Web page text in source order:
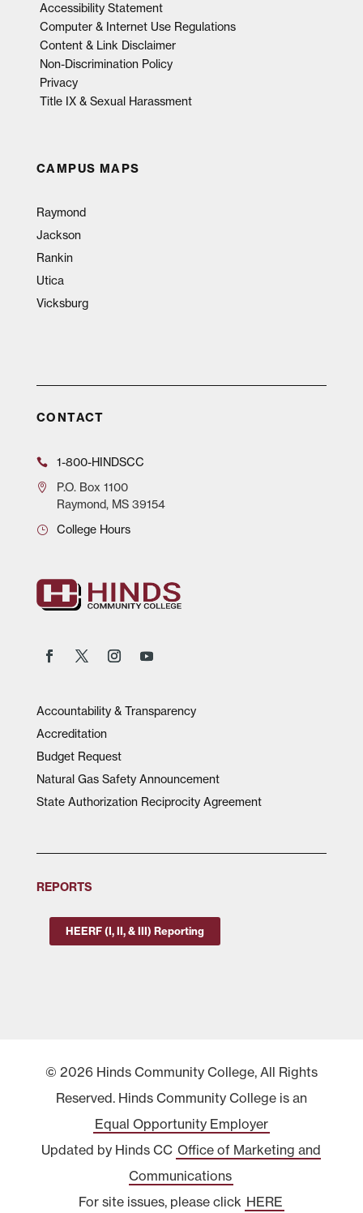
Accessibility Statement
Computer & Internet Use Regulations
Content & Link Disclaimer
Non-Discrimination Policy
Privacy
Title IX & Sexual Harassment
CAMPUS MAPS
Raymond
Jackson
Rankin
Utica
Vicksburg
CONTACT
1-800-HINDSCC
P.O.Box 1100
Raymond, MS 39154
College Hours
Accountability & Transparency
Accreditation
Budget Request
Natural Gas Safety Announcement
State Authorization Reciprocity Agreement
REPORTS
HEERF (I, II, & III) Reporting
© 2026 Hinds Community College, All Rights
Reserved. Hinds Community College is an
Equal Opportunity Employer
Updated by Hinds CC Office of Marketing and
Communications
For site issues, please click HERE